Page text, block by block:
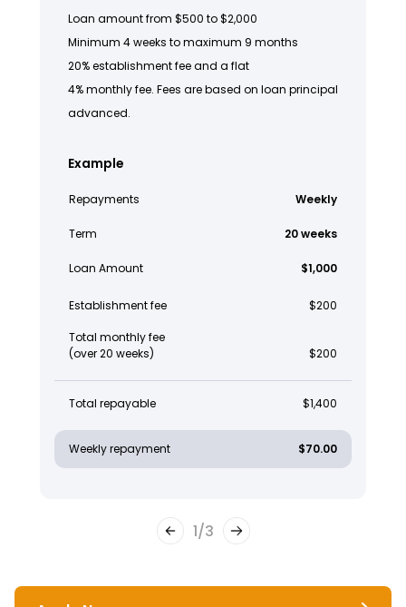
Loan amount from $500 to $2,000
Minimum 4 weeks to maximum 9 months
20% establishment fee and a flat
4% monthly fee. Fees are based on loan principal
advanced.
Example
Repayments Weekly
Term 20 weeks
Loan Amount $1,000
Establishment fee $200
Total monthly fee
(over 20 weeks)
$200
Total repayable $1,400
Weekly repayment $70.00
1/3